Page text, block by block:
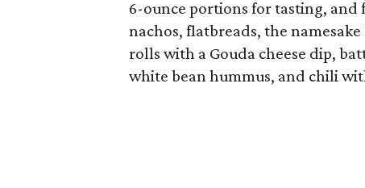
6-ounce portions for tasting,
nachos, flatbreads, the
rolls with a Gouda cheese dip,
white bean hummus, and chili